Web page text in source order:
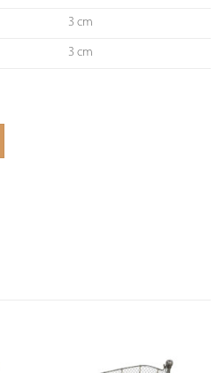
3 cm
3 cm